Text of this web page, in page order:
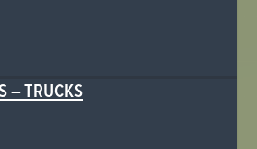
– TRUCKS